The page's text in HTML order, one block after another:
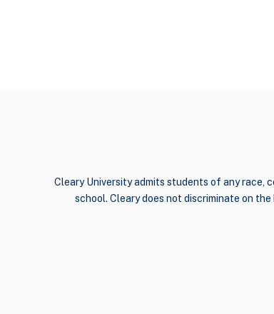
Cleary University admits students of any race,
school. Cleary does not discriminate on